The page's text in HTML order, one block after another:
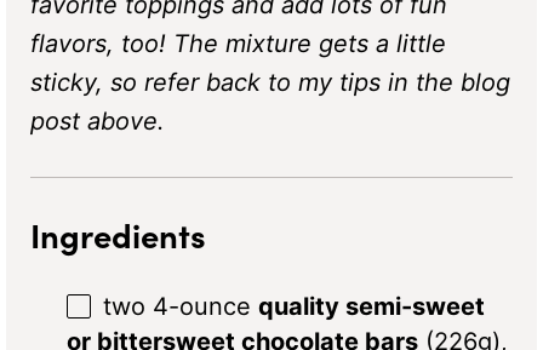
flavors, too! The mixture gets a little
sticky, so refer back to my tips in the blog
post above.
Ingredients
two 4-ounce quality semi-sweet
or bittersweet chocolate bars (226g),